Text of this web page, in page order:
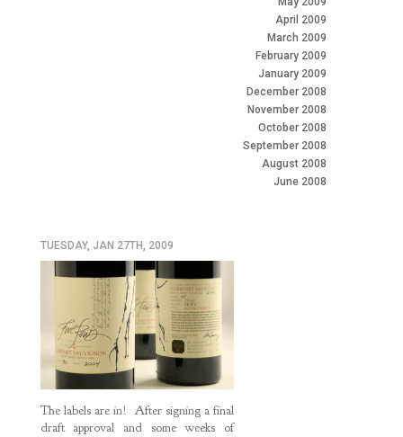
April 2009
March 2009
February 2009
January 2009
December 2008
November 2008
October 2008
September 2008
August 2008
June 2008
TUESDAY, JAN 27TH, 2009
The labels are in! After signing a final
draft approval and some weeks of